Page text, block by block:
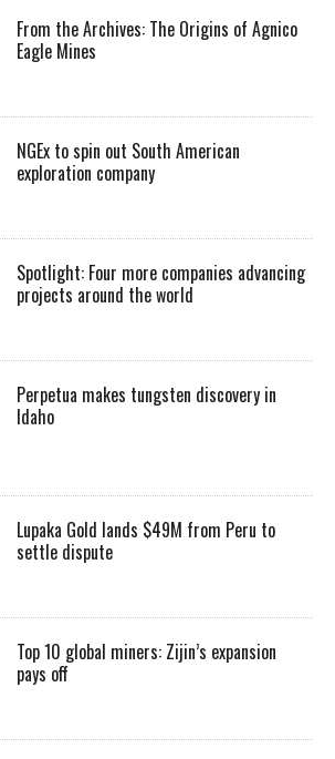
From the Archives: The Origins of Agnico
Eagle Mines
NGEx to spin out South American
exploration company
Spotlight: Four more companies advancing
projects around the world
Perpetua makes tungsten discovery in
Idaho
Lupaka Gold lands $49M from Peru to
settle dispute
Top 10 global miners: Zijin’s expansion
pays off